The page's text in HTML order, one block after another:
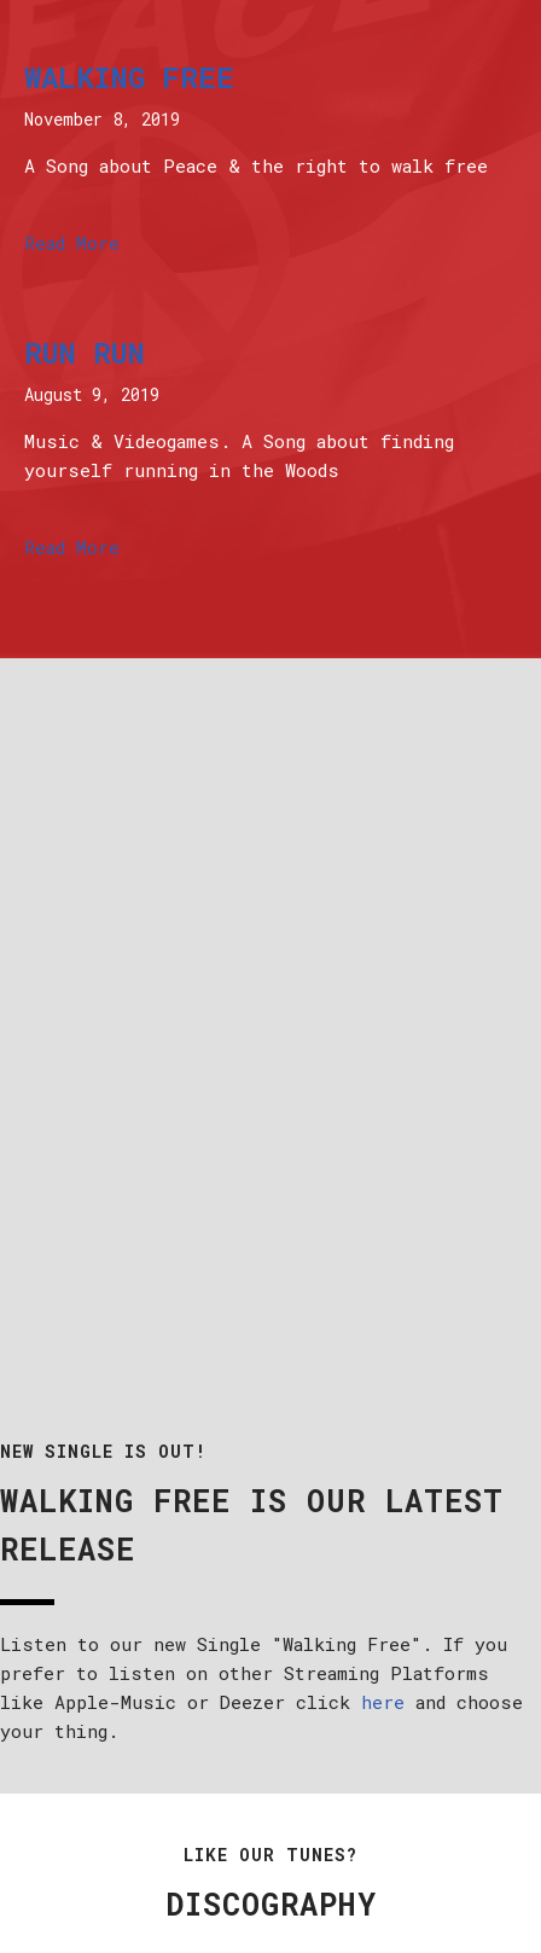
WALKING FREE
November 8, 2019
A Song about Peace & the right to walk free
Read More
RUN RUN
August 9, 2019
Music & Videogames. A Song about finding
yourself running in the Woods
Read More
NEW SINGLE IS OUT!
WALKING FREE IS OUR LATEST
RELEASE
Listen to our new Single "Walking Free". If you
prefer to listen on other Streaming Platforms
like Apple-Music or Deezer click here and choose
your thing.
LIKE OUR TUNES?
DISCOGRAPHY